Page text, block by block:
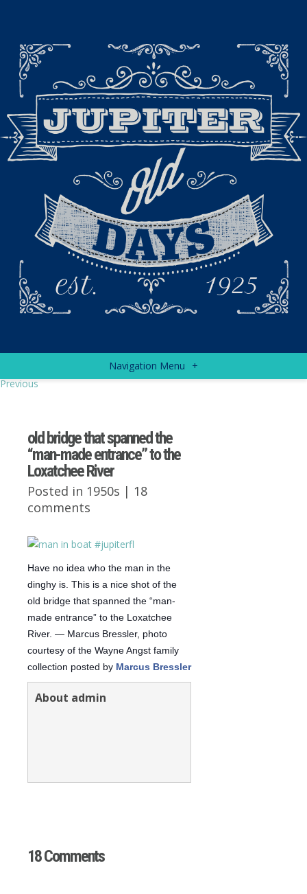
Navigation Menu
+
Previous
old bridge that spanned the
“man-made entrance” to the
Loxatchee River
Posted in 1950s | 18
comments
Have no idea who the man in the
dinghy is. This is a nice shot of the
old bridge that spanned the “man-
made entrance” to the Loxatchee
River. — Marcus Bressler, photo
courtesy of the Wayne Angst family
collection posted by Marcus Bressler
About admin
18 Comments